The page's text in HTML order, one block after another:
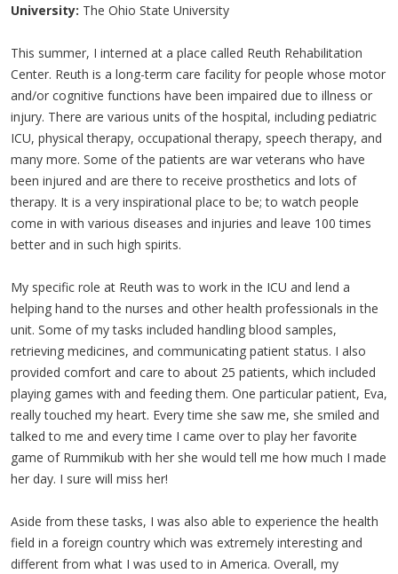
University: The Ohio State University
This summer, I interned at a place called Reuth Rehabilitation
Center. Reuth is a long-term care facility for people whose motor
and/or cognitive functions have been impaired due to illness or
injury. There are various units of the hospital, including pediatric
ICU, physical therapy, occupational therapy, speech therapy, and
many more. Some of the patients are war veterans who have
been injured and are there to receive prosthetics and lots of
therapy. It is a very inspirational place to be; to watch people
come in with various diseases and injuries and leave 100 times
better and in such high spirits.
My specific role at Reuth was to work in the ICU and lend a
helping hand to the nurses and other health professionals in the
unit. Some of my tasks included handling blood samples,
retrieving medicines, and communicating patient status. I also
provided comfort and care to about 25 patients, which included
playing games with and feeding them. One particular patient, Eva,
really touched my heart. Every time she saw me, she smiled and
talked to me and every time I came over to play her favorite
game of Rummikub with her she would tell me how much I made
her day. I sure will miss her!
Aside from these tasks, I was also able to experience the health
field in a foreign country which was extremely interesting and
different from what I was used to in America. Overall, my